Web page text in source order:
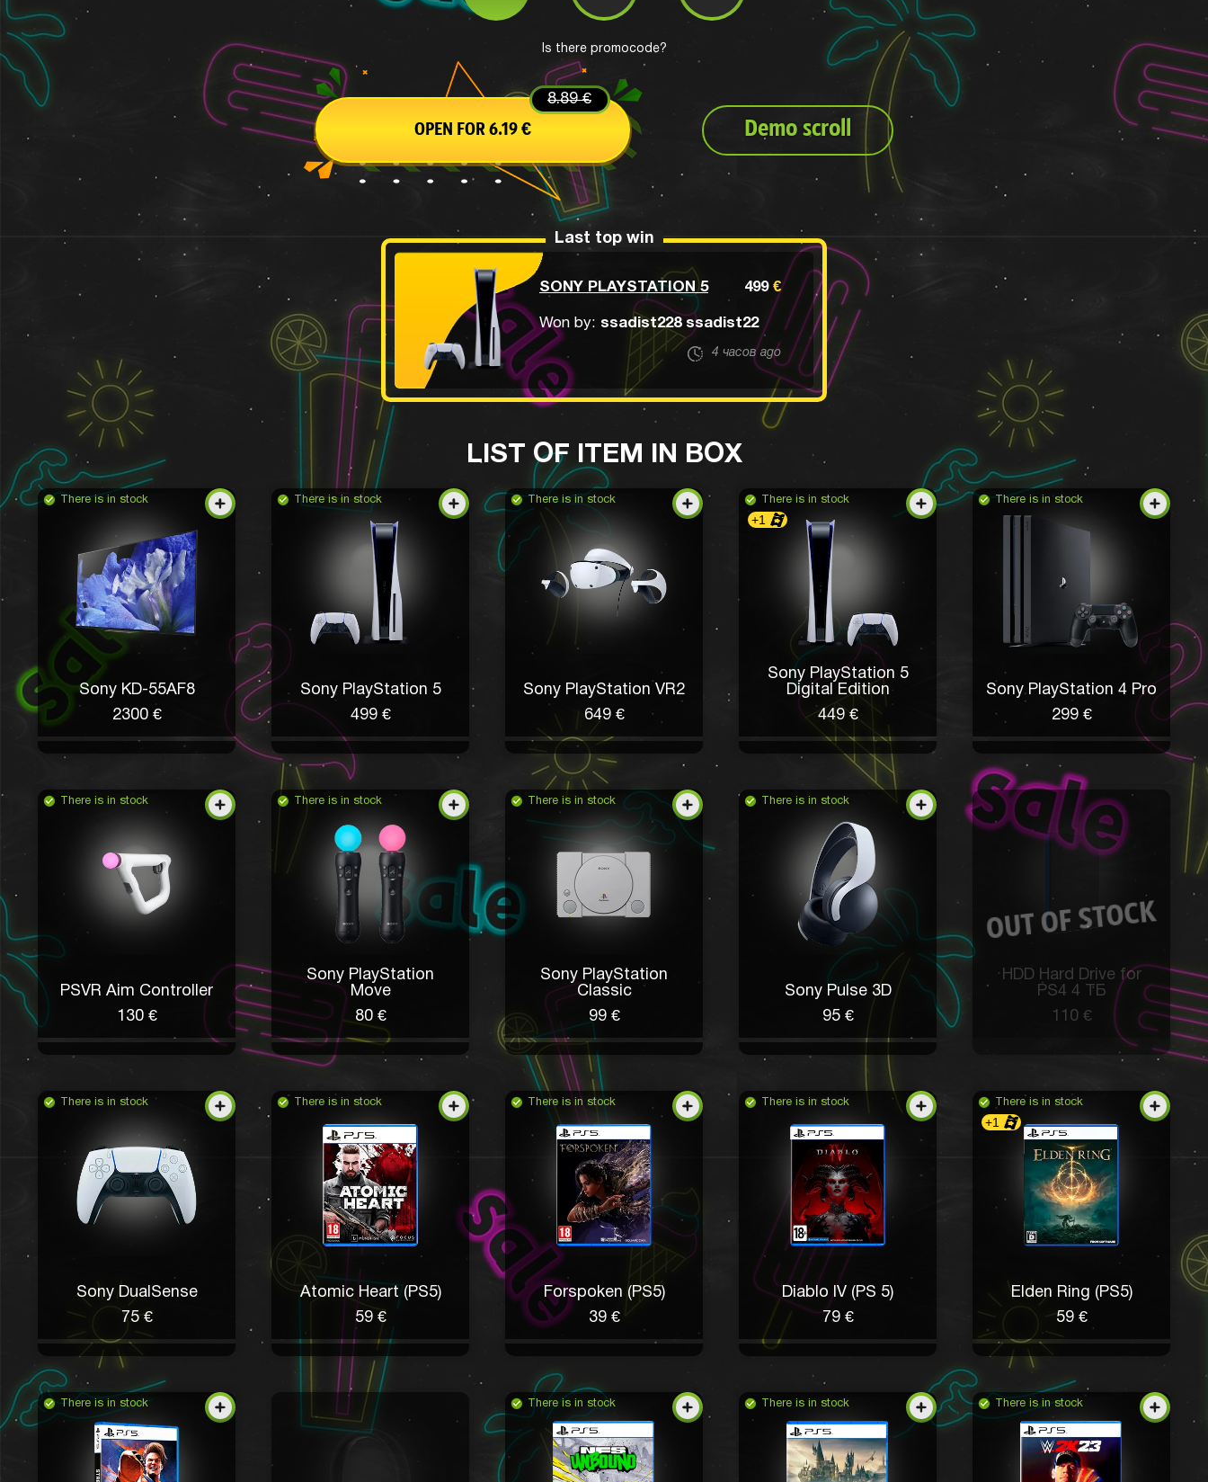
Is there promocode?
OPEN FOR
8.89 €
6.19 € Demo scroll
Last top win
SONY PLAYSTATION 5 499 €
Won by: ssadist228 ssadist22
4 часов ago
LIST OF ITEM IN BOX
There is in stock
Sony KD-55AF8
2300 €
There is in stock
Sony PlayStation 5
499 €
There is in stock
Sony PlayStation VR2
649 €
There is in stock
+1
Sony PlayStation 5
Digital Edition
449 €
There is in stock
Sony PlayStation 4 Pro
299 €
There is in stock
PSVR Aim Controller
130 €
There is in stock
Sony PlayStation
Move
80 €
There is in stock
Sony PlayStation
Classic
99 €
There is in stock
Sony Pulse 3D
95 €
HDD Hard Drive for
PS4 4 ТБ
110 €
There is in stock
Sony DualSense
75 €
There is in stock
Atomic Heart (PS5)
59 €
There is in stock
Forspoken (PS5)
39 €
There is in stock
Diablo IV (PS 5)
79 €
There is in stock
+1
Elden Ring (PS5)
59 €
There is in stock There is in stock There is in stock There is in stock